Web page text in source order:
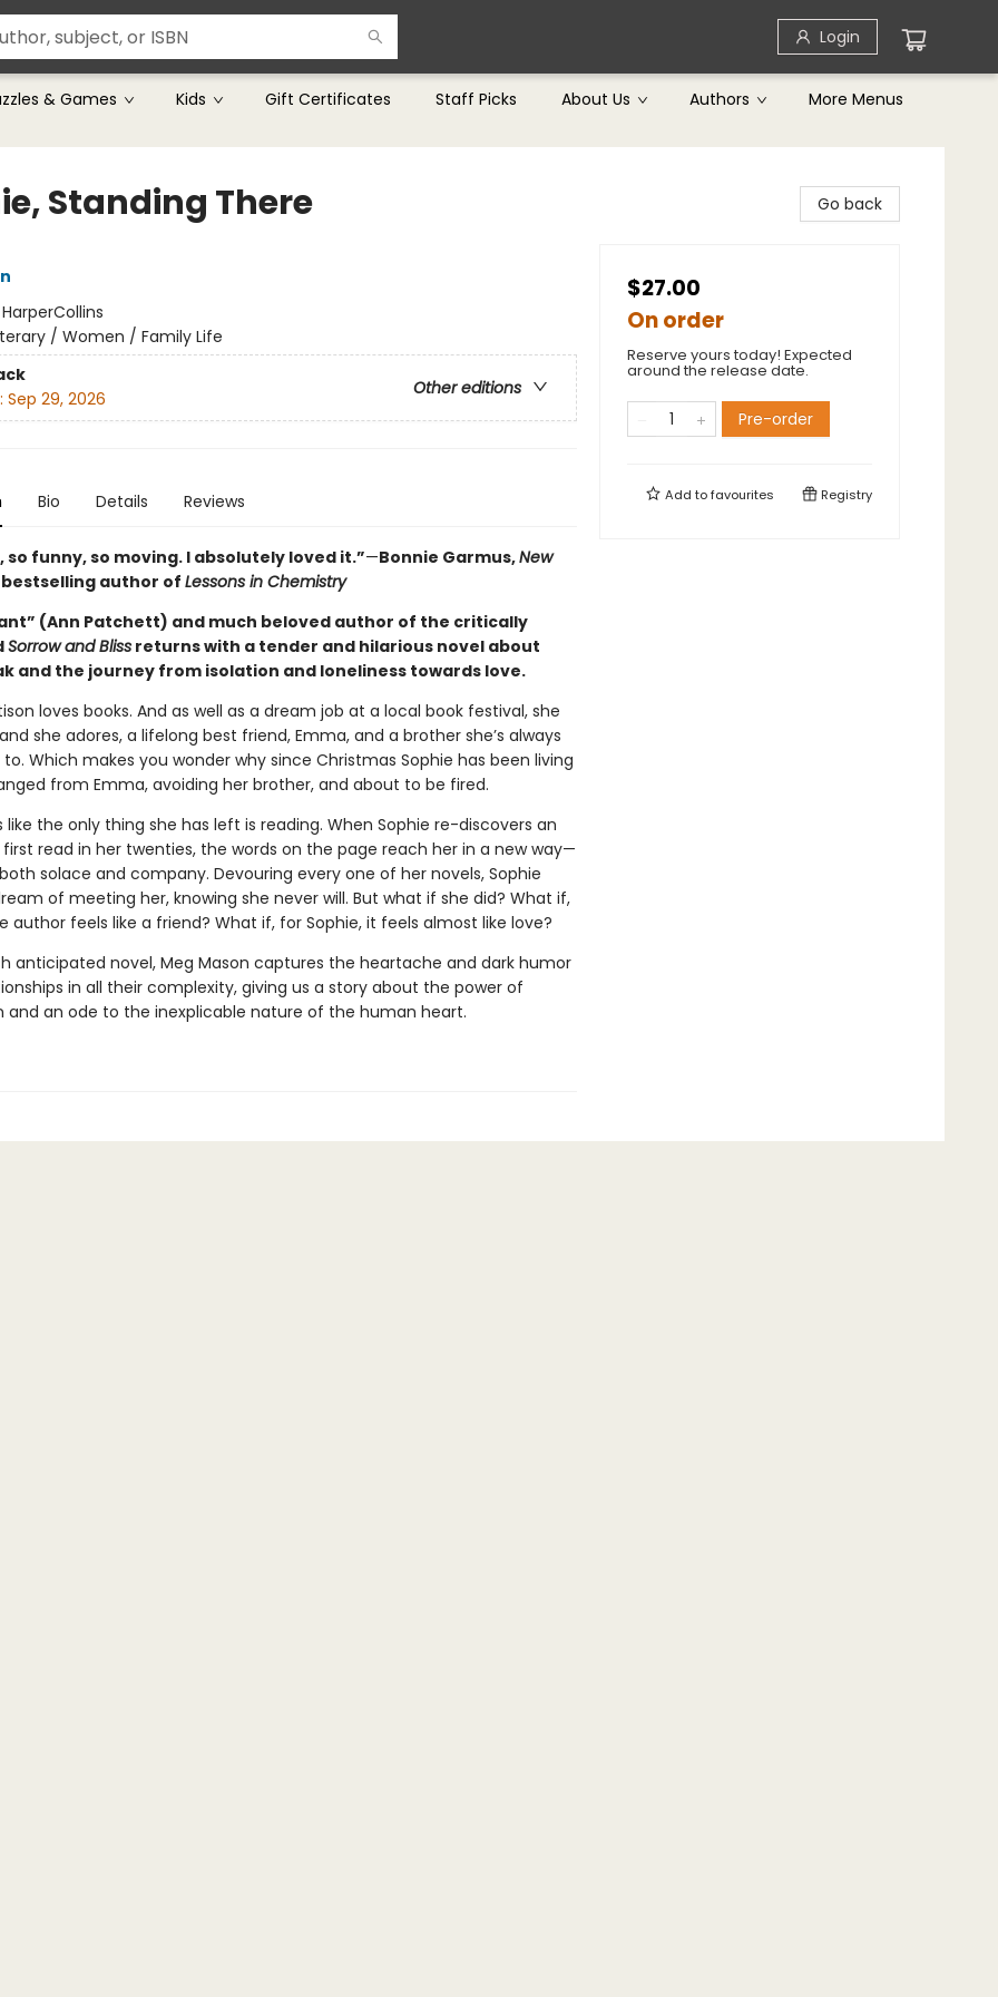
Login
& Games Kids Gift Certificates Staff Picks About Us Authors More Menus
Standing There
HarperCollins
/ Women / Family Life
Other editions
Sep 29, 2026
Bio Details Reviews
so funny, so moving. I absolutely loved it.”—Bonnie Garmus,New
bestselling author of Lessons in Chemistry
(Ann Patchett) and much beloved author of the critically
Sorrow and Blissreturns with a tender and hilarious novel about
and the journey from isolation and loneliness towards love.
loves books. And as well as a dream job at a local book festival, she
she adores, a lifelong best friend, Emma, and a brother she’s always
Which makes you wonder why since Christmas Sophie has been living
from Emma, avoiding her brother, and about to be fired.
like the only thing she has left is reading. When Sophie re-discovers an
read in her twenties, the words on the page reach her in a new way—
solace and company. Devouring every one of her novels, Sophie
of meeting her, knowing she never will. But what if she did? What if,
author feels like a friend? What if, for Sophie, it feels almost like love?
anticipated novel, Meg Mason captures the heartache and dark humor
in all their complexity, giving us a story about the power of
and an ode to the inexplicable nature of the human heart.
Go back
$27.00
On order
Reserve yours today! Expected
around the release date.
Pre-order
Add tofavourites Registry